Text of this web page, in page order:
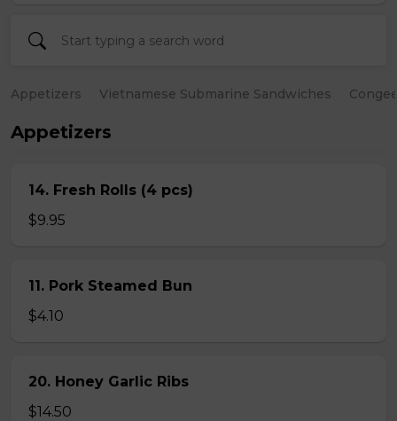
Appetizers Vietnamese Submarine Sandwiches
Appetizers
14. Fresh Rolls (4 pcs)
$9.95
11. Pork Steamed Bun
$4.10
20. Honey Garlic Ribs
$14.50